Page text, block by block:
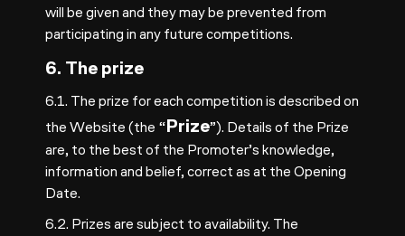
will be given and they may be prevented from
participating in any future competitions.
6. The prize
6.1. The prize for each competition is described on
the Website (the “Prize”). Details of the Prize
are, to the best of the Promoter’s knowledge,
information and belief, correct as at the Opening
Date.
6.2. Prizes are subject to availability. The